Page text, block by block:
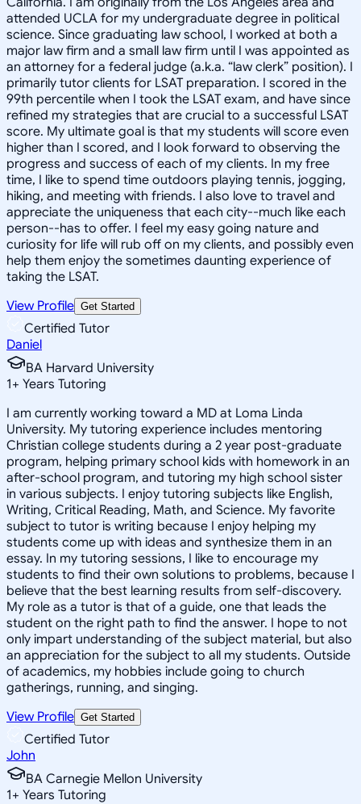
attended UCLA for my undergraduate degree in political
science. Since graduating law school, I worked at both a
major law firm and a small law firm until I was appointed as
an attorney for a federal judge (a.k.a. “law clerk” position). I
primarily tutor clients for LSAT preparation. I scored in the
99th percentile when I took the LSAT exam, and have since
refined my strategies that are crucial to a successful LSAT
score. My ultimate goal is that my students will score even
higher than I scored, and I look forward to observing the
progress and success of each of my clients. In my free
time, I like to spend time outdoors playing tennis, jogging,
hiking, and meeting with friends. I also love to travel and
appreciate the uniqueness that each city--much like each
person--has to offer. I feel my easy going nature and
curiosity for life will rub off on my clients, and possibly even
help them enjoy the sometimes daunting experience of
taking the LSAT.
View Profile Get Started
Certified Tutor
Daniel
BA Harvard University
1+ Years Tutoring
I am currently working toward a MD at Loma Linda
University. My tutoring experience includes mentoring
Christian college students during a 2 year post-graduate
program, helping primary school kids with homework in an
after-school program, and tutoring my high school sister
in various subjects. I enjoy tutoring subjects like English,
Writing, Critical Reading, Math, and Science. My favorite
subject to tutor is writing because I enjoy helping my
students come up with ideas and synthesize them in an
essay. In my tutoring sessions, I like to encourage my
students to find their own solutions to problems, because I
believe that the best learning results from self-discovery.
My role as a tutor is that of a guide, one that leads the
student on the right path to find the answer. I hope to not
only impart understanding of the subject material, but also
an appreciation for the subject to all my students. Outside
of academics, my hobbies include going to church
gatherings, running, and singing.
View Profile Get Started
Certified Tutor
John
BA Carnegie Mellon University
1+ Years Tutoring